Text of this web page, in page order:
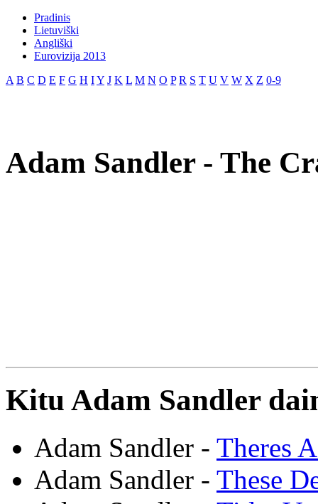
Pradinis
Lietuviški
Angliški
Eurovizija 2013
A B C D E F G H IY J K L M N O P R S T U V W X Z 0-9
Adam Sandler - The
Kitu Adam Sandler
Adam Sandler - Theres
Adam Sandler - These